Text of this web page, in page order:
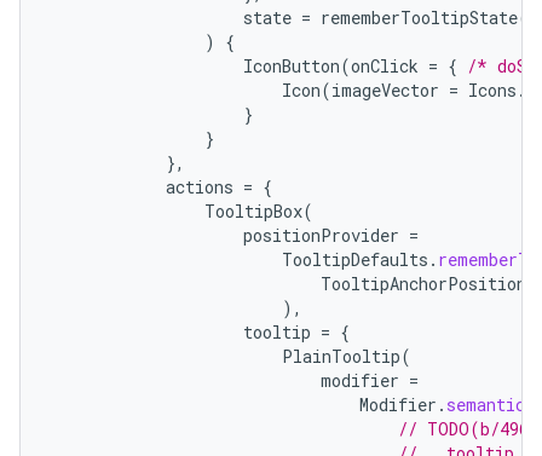
state = rememberTooltipState
)
{
IconButton(onClick = { /*
Icon(imageVector = Icons .
}
}
},
actions = {
TooltipBox(
positionProvider =
TooltipDefaults .
TooltipAnchorPosition
),
tooltip = {
PlainTooltip(
modifier =
Modifier . semantics
// TODO(b/